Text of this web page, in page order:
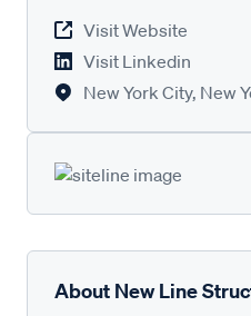
Visit Website
Visit Linkedin
New York City, New
About New Line